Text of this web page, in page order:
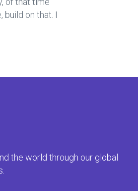
build on that. I
the world through our global